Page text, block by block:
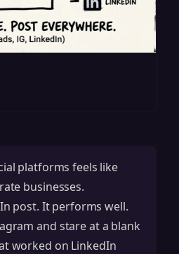
platforms feels like
businesses.
post. It performs well.
and stare at a blank
worked on LinkedIn